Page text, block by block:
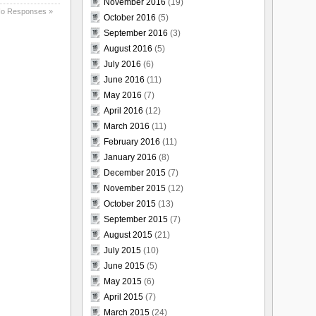
Responses »
November 2016 (19)
October 2016 (5)
September 2016 (3)
August 2016 (5)
July 2016 (6)
June 2016 (11)
May 2016 (7)
April 2016 (12)
March 2016 (11)
February 2016 (11)
January 2016 (8)
December 2015 (7)
November 2015 (12)
October 2015 (13)
September 2015 (7)
August 2015 (21)
July 2015 (10)
June 2015 (5)
May 2015 (6)
April 2015 (7)
March 2015 (24)